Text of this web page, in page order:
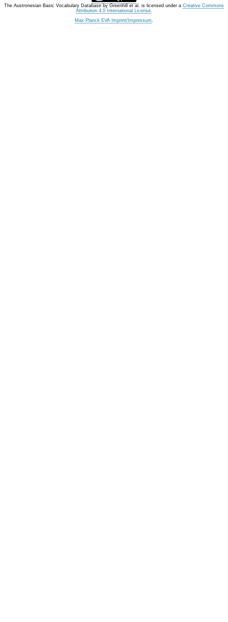
The Austronesian Basic Vocabulary Database by Greenhill et al. is licensed under a Creative Commons
Attribution 4.0 International License.
Max Planck EVA Imprint/Impressum.